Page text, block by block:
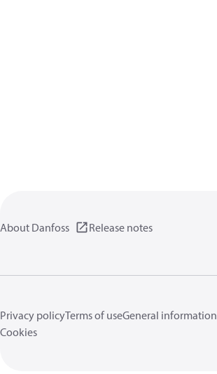
About Danfoss Release notes
Privacy policyTerms of useGeneral information
Cookies